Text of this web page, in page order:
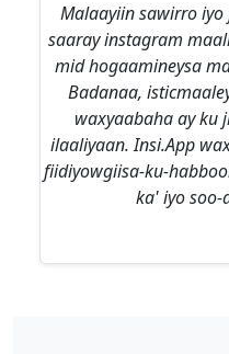
Malaayiin sawirro
saaray instagram
mid hogaamineysa
Badanaa,
waxyaabaha ay ku
ilaaliyaan. Insi.App
fiidiyowgiisa-ku-
ka' iyo soo-